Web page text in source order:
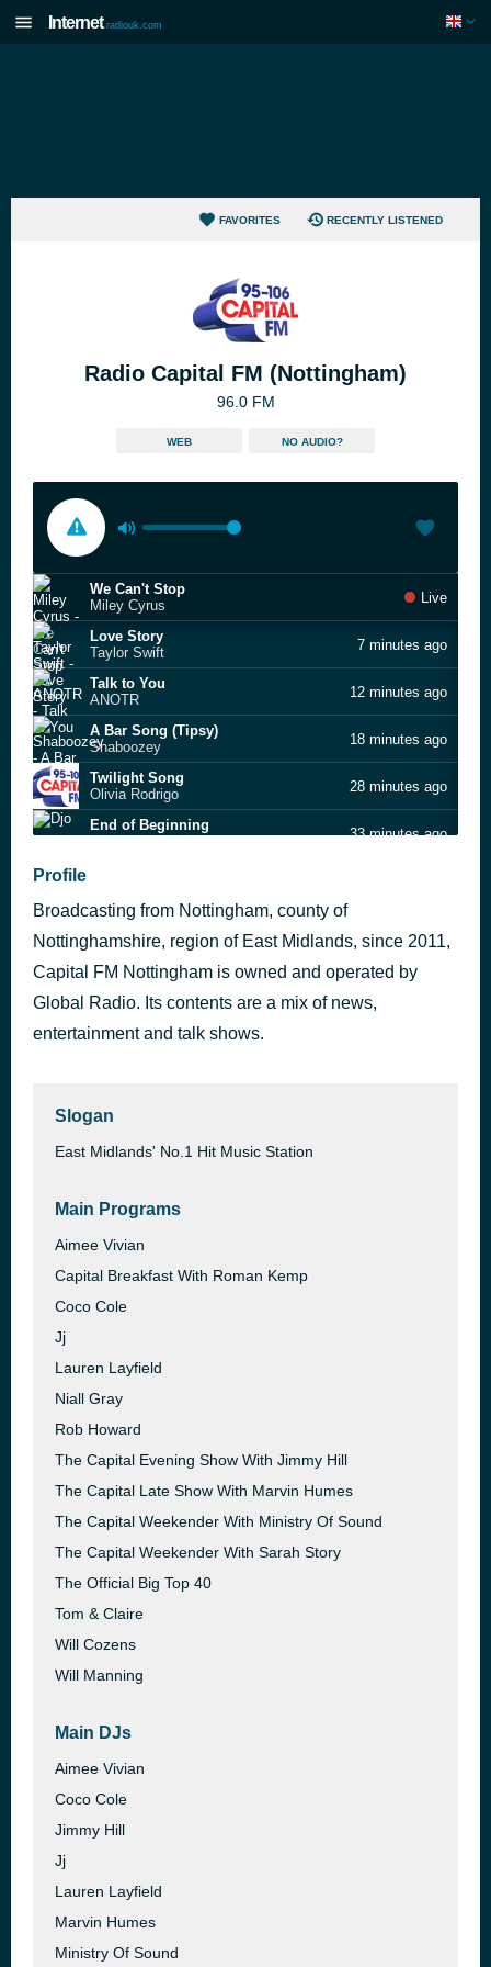
Internet radiouk.com
FAVORITES RECENTLY LISTENED
Radio Capital FM (Nottingham)
96.0 FM
WEB NO AUDIO?
We Can't Stop
Miley Cyrus
Live
Love Story
Taylor Swift
7 minutes ago
Talk to You
ANOTR
12 minutes ago
A Bar Song (Tipsy)
Shaboozey
18 minutes ago
Twilight Song
Olivia Rodrigo
28 minutes ago
End of Beginning
33 minutes ago
Blessings
Calvin Harris feat. Ellie Goulding
iloveitiloveitiloveit
Bella Kay
59 minutes ago
Sorry
Justin Bieber
Profile
Broadcasting from Nottingham, county of
Nottinghamshire, region of East Midlands, since 2011,
Capital FM Nottingham is owned and operated by
Global Radio. Its contents are a mix of news,
entertainment and talk shows.
Slogan
East Midlands' No.1 Hit Music Station
Main Programs
Aimee Vivian
Capital Breakfast With Roman Kemp
Coco Cole
Jj
Lauren Layfield
Niall Gray
Rob Howard
The Capital Evening Show With Jimmy Hill
The Capital Late Show With Marvin Humes
The Capital Weekender With Ministry Of Sound
The Capital Weekender With Sarah Story
The Official Big Top 40
Tom & Claire
Will Cozens
Will Manning
Main DJs
Aimee Vivian
Coco Cole
Jimmy Hill
Jj
Lauren Layfield
Marvin Humes
Ministry Of Sound